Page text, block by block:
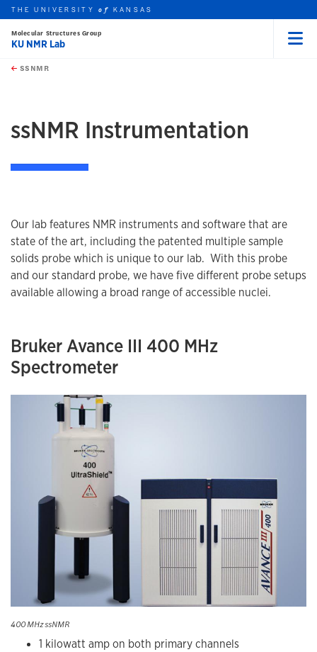
Skip to main content
this unit
THE UNIVERSITYof KANSAS
Molecular Structures Group
KU NMR Lab
SSNMR
ssNMR Instrumentation
Our lab features NMR instruments and software that are
state of the art, including the patented multiple sample
solids probe which is unique to our lab. With this probe
and our standard probe, we have five different probe setups
available allowing a broad range of accessible nuclei.
Bruker Avance III 400 MHz
Spectrometer
400 MHz ssNMR
1 kilowatt amp on both primary channels